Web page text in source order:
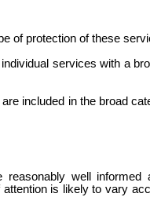
of protection of these
services with a
are included in the broad
well informed
is likely to vary